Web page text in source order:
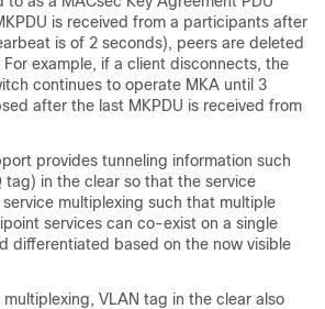
is received from a participants after
is of 2 seconds), peers are deleted
example, if a client disconnects, the
continues to operate MKA until 3
after the last MKPDU is received from
provides tunneling information such
tag) in the clear so that the service
multiplexing such that multiple
services can co-exist on a single
differentiated based on the now visible
multiplexing, VLAN tag in the clear also